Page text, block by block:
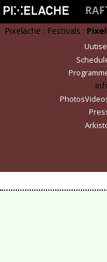
Pixelache : Festivals :